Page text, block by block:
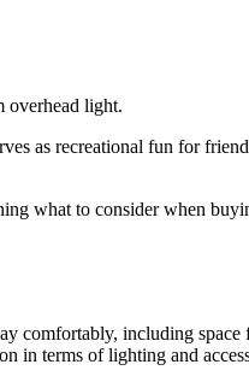
as recreational fun for
what to consider when
comfortably, including space
in terms of lighting and